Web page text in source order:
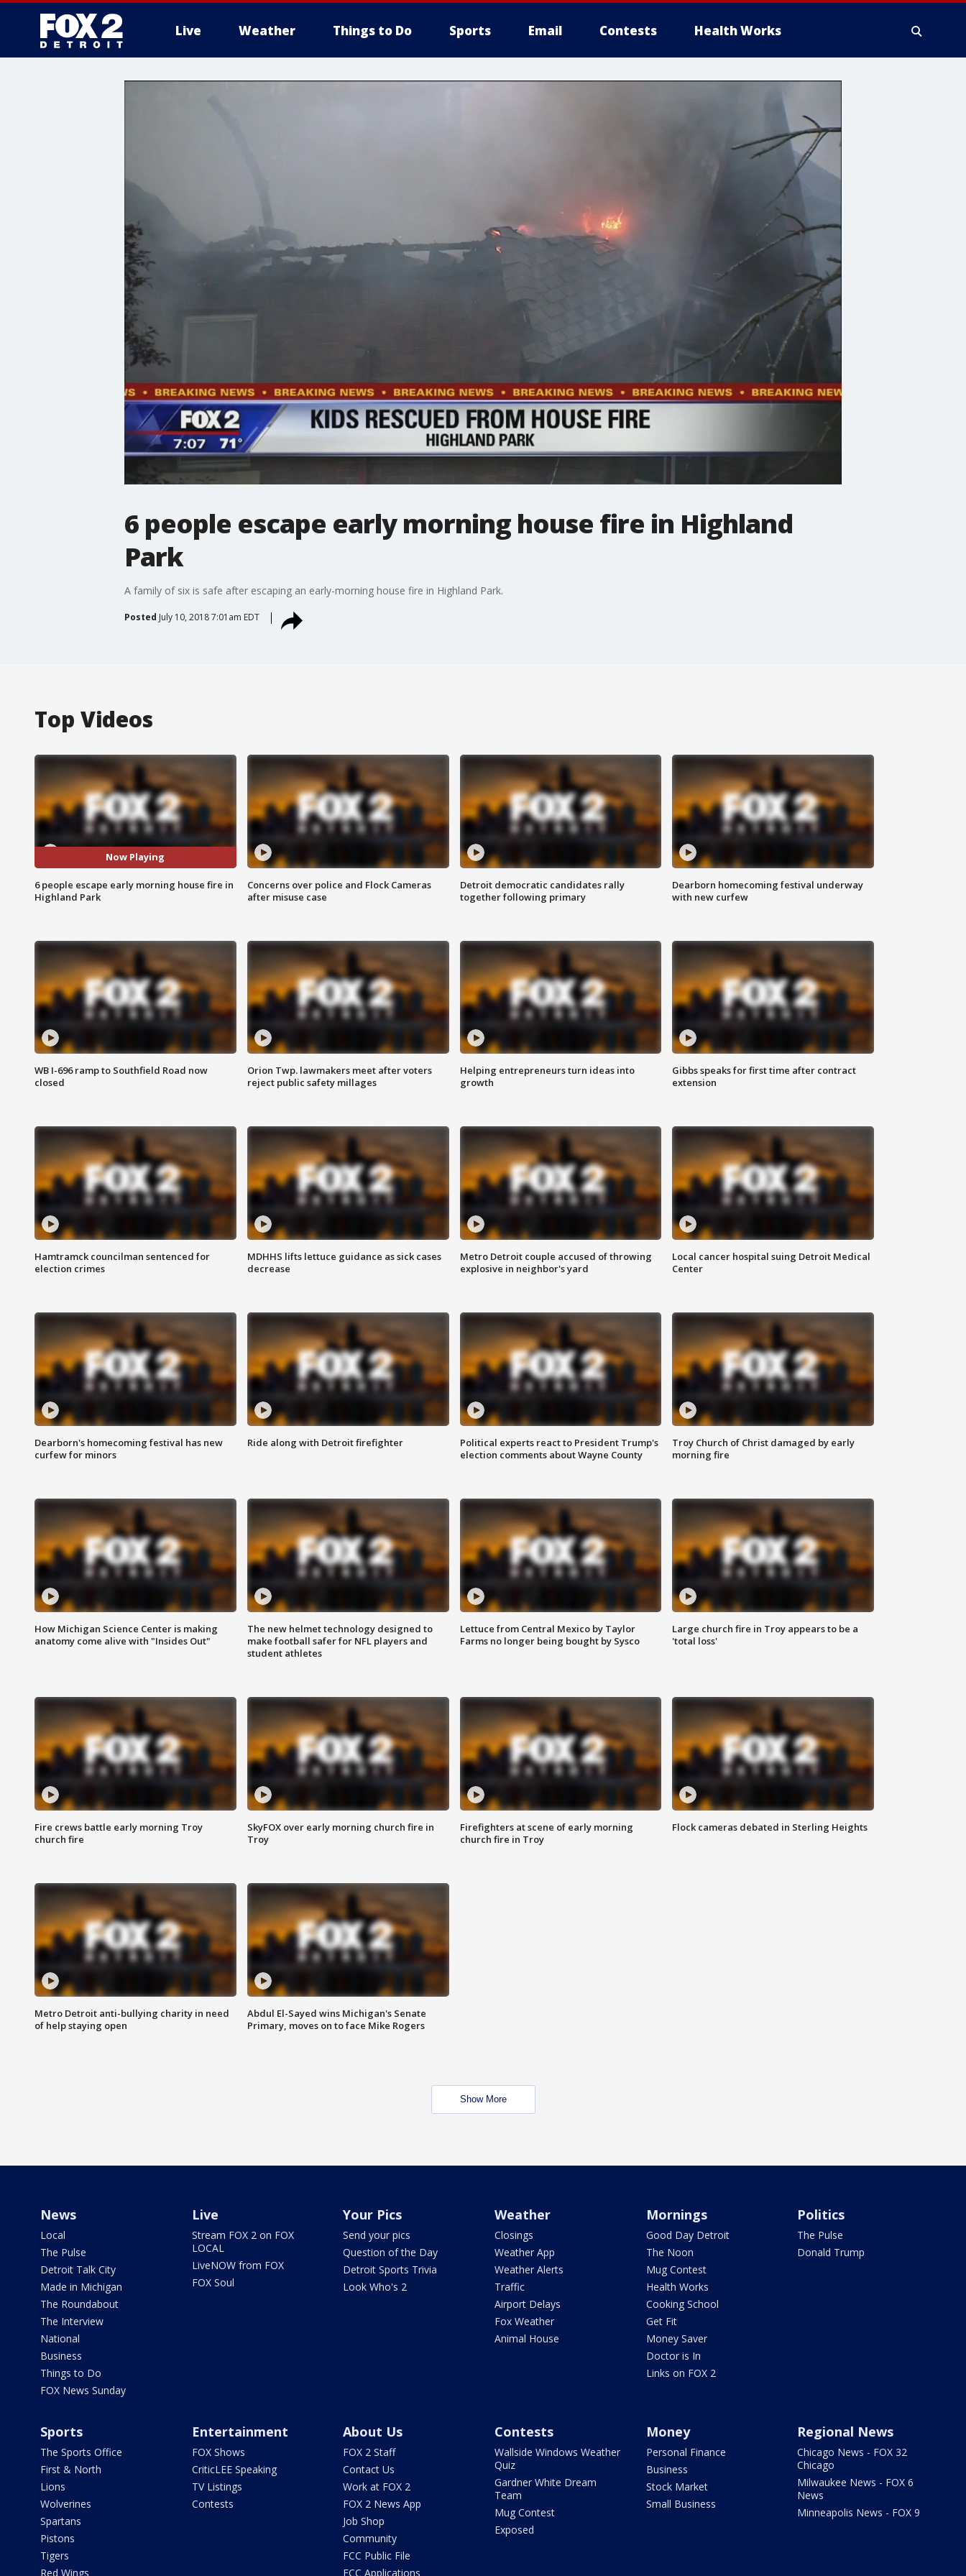
Live Weather Things to Do Sports Email Contests Health Works
More
6 people escape early morning house fire in Highland
Park
A family of six is safe after escaping an early-morning house fire in Highland Park.
Posted July 10, 2018 7:01am EDT
Top Videos
Now Playing
6 people escape early morning house fire in
Highland Park
Concerns over police and Flock Cameras
after misuse case
Detroit democratic candidates rally
together following primary
Dearborn homecoming festival underway
with new curfew
WB I-696 ramp to Southfield Road now
closed
Orion Twp. lawmakers meet after voters
reject public safety millages
Helping entrepreneurs turn ideas into
growth
Gibbs speaks for first time after contract
extension
Hamtramck councilman sentenced for
election crimes
MDHHS lifts lettuce guidance as sick cases
decrease
Metro Detroit couple accused of throwing
explosive in neighbor's yard
Local cancer hospital suing Detroit Medical
Center
Dearborn's homecoming festival has new
curfew for minors
Ride along with Detroit firefighter
Political experts react to President Trump's
election comments about Wayne County
Troy Church of Christ damaged by early
morning fire
How Michigan Science Center is making
anatomy come alive with "Insides Out"
The new helmet technology designed to
make football safer for NFL players and
student athletes
Lettuce from Central Mexico by Taylor
Farms no longer being bought by Sysco
Large church fire in Troy appears to be a
'total loss'
Fire crews battle early morning Troy
church fire
SkyFOX over early morning church fire in
Troy
Firefighters at scene of early morning
church fire in Troy
Flock cameras debated in Sterling Heights
Metro Detroit anti-bullying charity in need
of help staying open
Abdul El-Sayed wins Michigan's Senate
Primary, moves on to face Mike Rogers
Show More
News
Local
The Pulse
Detroit Talk City
Made in Michigan
The Roundabout
The Interview
National
Business
Things to Do
FOX News Sunday
Live
Stream FOX 2 on FOX
LOCAL
LiveNOW from FOX
FOX Soul
Your Pics
Send your pics
Question of the Day
Detroit Sports Trivia
Look Who's 2
Weather
Closings
Weather App
Weather Alerts
Traffic
Airport Delays
Fox Weather
Animal House
Mornings
Good Day Detroit
The Noon
Mug Contest
Health Works
Cooking School
Get Fit
Money Saver
Doctor is In
Links on FOX 2
Politics
The Pulse
Donald Trump
Sports
The Sports Office
First & North
Lions
Wolverines
Spartans
Pistons
Tigers
Red Wings
Entertainment
FOX Shows
CriticLEE Speaking
TV Listings
Contests
About Us
FOX 2 Staff
Contact Us
Work at FOX 2
FOX 2 News App
Job Shop
Community
FCC Public File
FCC Applications
Contests
Wallside Windows Weather
Quiz
Gardner White Dream
Team
Mug Contest
Exposed
Money
Personal Finance
Business
Stock Market
Small Business
Regional News
Chicago News - FOX 32
Chicago
Milwaukee News - FOX 6
News
Minneapolis News - FOX 9